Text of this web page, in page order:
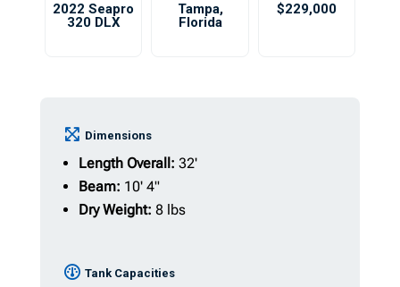
2022 Seapro
320 DLX
Tampa,
Florida
$229,000
Dimensions
Length Overall: 32'
Beam: 10' 4"
Dry Weight: 8 lbs
Tank Capacities